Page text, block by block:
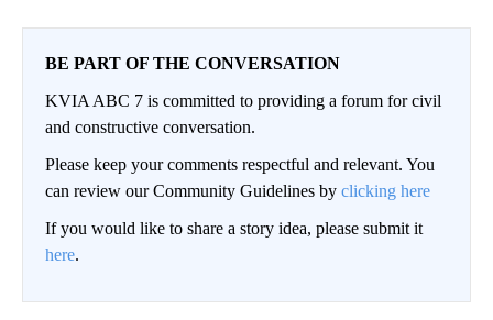
BE PART OF THE CONVERSATION
KVIA ABC 7 is committed to providing a forum for civil
and constructive conversation.
Please keep your comments respectful and relevant. You
can review our Community Guidelines by clicking here
If you would like to share a story idea, please submit it
here.